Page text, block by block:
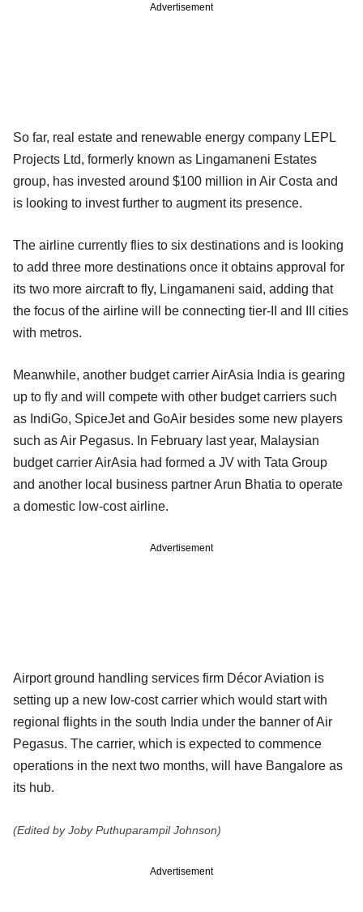
Advertisement
So far, real estate and renewable energy company LEPL
Projects Ltd, formerly known as Lingamaneni Estates
group, has invested around $100 million in Air Costa and
is looking to invest further to augment its presence.
The airline currently flies to six destinations and is looking
to add three more destinations once it obtains approval for
its two more aircraft to fly, Lingamaneni said, adding that
the focus of the airline will be connecting tier-II and III cities
with metros.
Meanwhile, another budget carrier AirAsia India is gearing
up to fly and will compete with other budget carriers such
as IndiGo, SpiceJet and GoAir besides some new players
such as Air Pegasus. In February last year, Malaysian
budget carrier AirAsia had formed a JV with Tata Group
and another local business partner Arun Bhatia to operate
a domestic low-cost airline.
Advertisement
Airport ground handling services firm Décor Aviation is
setting up a new low-cost carrier which would start with
regional flights in the south India under the banner of Air
Pegasus. The carrier, which is expected to commence
operations in the next two months, will have Bangalore as
its hub.
(Edited by Joby Puthuparampil Johnson)
Advertisement